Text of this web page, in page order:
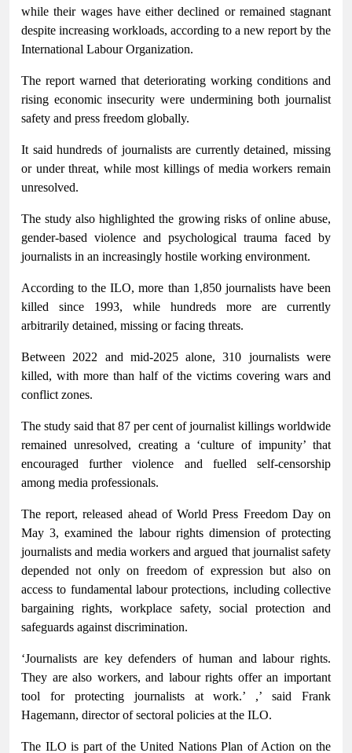
while their wages have either declined or remained stagnant
despite increasing workloads, according to a new report by the
International Labour Organization.
The report warned that deteriorating working conditions and
rising economic insecurity were undermining both journalist
safety and press freedom globally.
It said hundreds of journalists are currently detained, missing
or under threat, while most killings of media workers remain
unresolved.
The study also highlighted the growing risks of online abuse,
gender-based violence and psychological trauma faced by
journalists in an increasingly hostile working environment.
According to the ILO, more than 1,850 journalists have been
killed since 1993, while hundreds more are currently
arbitrarily detained, missing or facing threats.
Between 2022 and mid-2025 alone, 310 journalists were
killed, with more than half of the victims covering wars and
conflict zones.
The study said that 87 per cent of journalist killings worldwide
remained unresolved, creating a ‘culture of impunity’ that
encouraged further violence and fuelled self-censorship
among media professionals.
The report, released ahead of World Press Freedom Day on
May 3, examined the labour rights dimension of protecting
journalists and media workers and argued that journalist safety
depended not only on freedom of expression but also on
access to fundamental labour protections, including collective
bargaining rights, workplace safety, social protection and
safeguards against discrimination.
‘Journalists are key defenders of human and labour rights.
They are also workers, and labour rights offer an important
tool for protecting journalists at work.’ ,’ said Frank
Hagemann, director of sectoral policies at the ILO.
The ILO is part of the United Nations Plan of Action on the